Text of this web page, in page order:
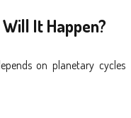
It Happen?
on planetary cycles